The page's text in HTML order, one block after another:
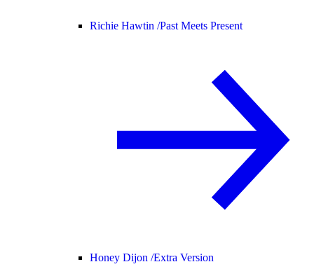
Richie Hawtin /Past Meets Present
Honey Dijon /Extra Version